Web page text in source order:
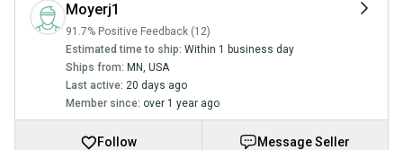
Moyerj1
91.7% Positive Feedback (12)
Estimated time to ship: Within 1 business day
Ships from: MN, USA
Last active: 20 days ago
Member since: over 1 year ago
Follow Message Seller